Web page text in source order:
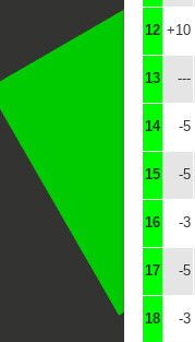
12 +10
13 ---
14 -5
15 -5
16 -3
17 -5
18 -3